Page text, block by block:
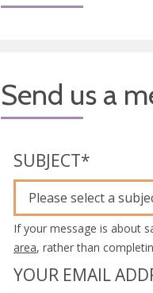
Send us a
SUBJECT*
Please select a
If your message is about
area, rather than
YOUR EMAIL